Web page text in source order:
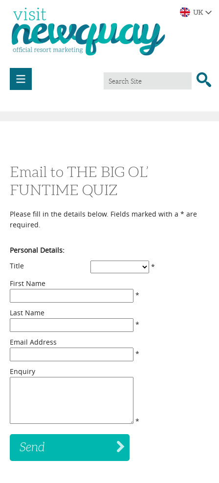
Email to THE BIG OL’
FUNTIME QUIZ
Please fill in the details below. Fields marked with a * are
required.
Personal Details:
Title
*
First Name
*
Last Name
*
Email Address
*
Enquiry
*